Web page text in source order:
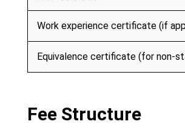
Work experience certificate (if
Equivalence certificate (for non-
Fee Structure